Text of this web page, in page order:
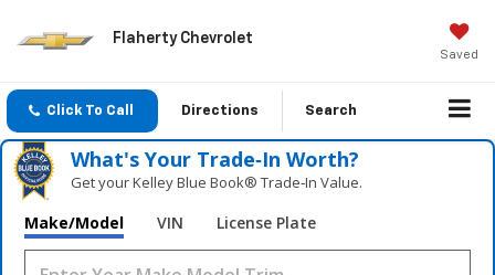
Flaherty Chevrolet
Saved
Click To Call Directions Search
What's Your Trade‑In Worth?
Get your Kelley Blue Book® Trade‑In Value.
Make/Model VIN License Plate